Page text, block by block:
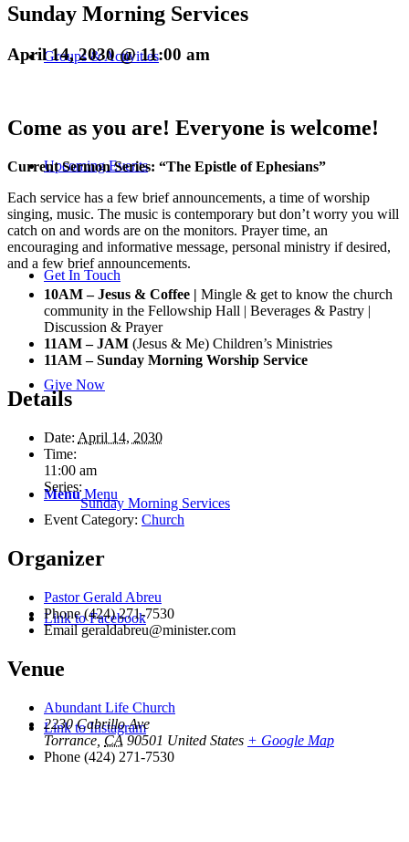
Groups & Activities
Upcoming Events
Get In Touch
Give Now
Menu Menu
Link to Facebook
Link to Instagram
Sunday Morning Services
April 14, 2030 @ 11:00 am
Come as you are! Everyone is welcome!
Current Sermon Series: “The Epistle of Ephesians”
Each service has a few brief announcements, a time of worship
singing, music. The music is contemporary but don’t worry you will
catch on and words are on the monitors. Prayer time, an
encouraging and informative message, personal ministry if desired,
and a few brief announcements.
10AM – Jesus & Coffee | Mingle & get to know the church
community in the Fellowship Hall | Beverages & Pastry |
Discussion & Prayer
11AM – JAM (Jesus & Me) Children’s Ministries
11AM – Sunday Morning Worship Service
Details
Date: April 14, 2030
Time:
11:00 am
Series:
Sunday Morning Services
Event Category: Church
Organizer
Pastor Gerald Abreu
Phone(424) 271-7530
Emailgeraldabreu@minister.com
Venue
Abundant Life Church
2230 Cabrillo Ave
Torrance CA 90501 United States + Google Map
Phone (424) 271-7530